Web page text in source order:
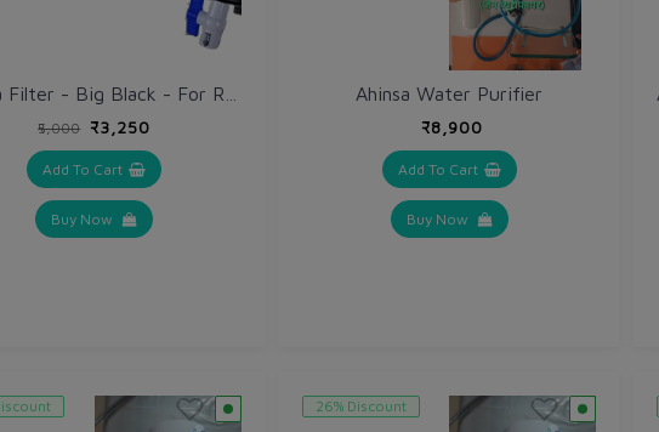
₹5,000 ₹3,250
Add To Cart
Buy Now
Ahinsa Water Purifier
₹8,900
Add To Cart
Buy Now
26% Discount